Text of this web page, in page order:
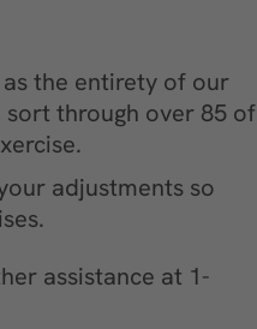
the entirety of our
sort through over 85 of
adjustments so
assistance at 1-